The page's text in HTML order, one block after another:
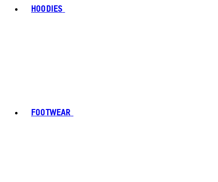
HOODIES
FOOTWEAR